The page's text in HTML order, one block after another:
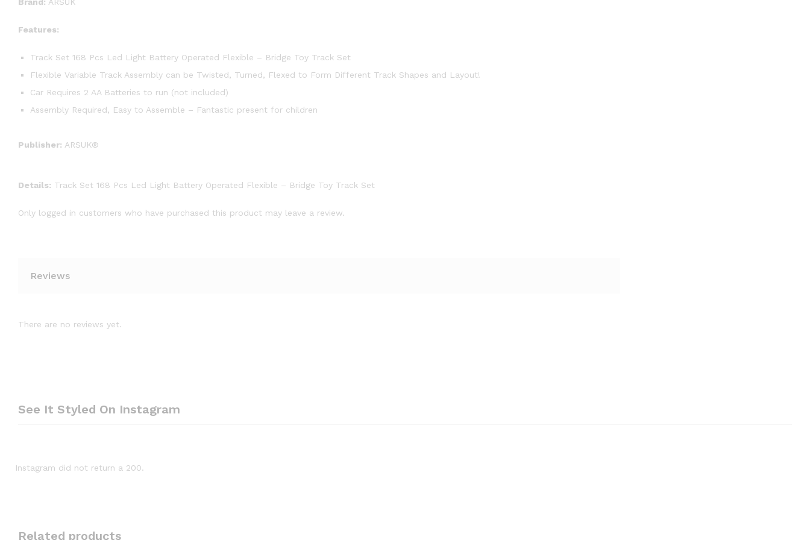
Features:
Track Set 168 Pcs Led Light Battery Operated Flexible – Bridge Toy Track Set
Flexible Variable Track Assembly can be Twisted, Turned, Flexed to Form Different Track Shapes and Layout!
Car Requires 2 AA Batteries to run (not included)
Assembly Required, Easy to Assemble – Fantastic present for children
Publisher: ARSUK®
Details: Track Set 168 Pcs Led Light Battery Operated Flexible – Bridge Toy Track Set
Only logged in customers who have purchased this product may leave a review.
Reviews
There are no reviews yet.
See It Styled On Instagram
Instagram did not return a 200.
Related products